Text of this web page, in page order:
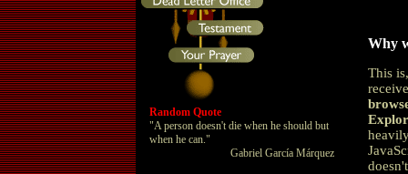
Random Quote
"A person doesn't die when he should but
when he can."
Gabriel García Márquez
Why
This